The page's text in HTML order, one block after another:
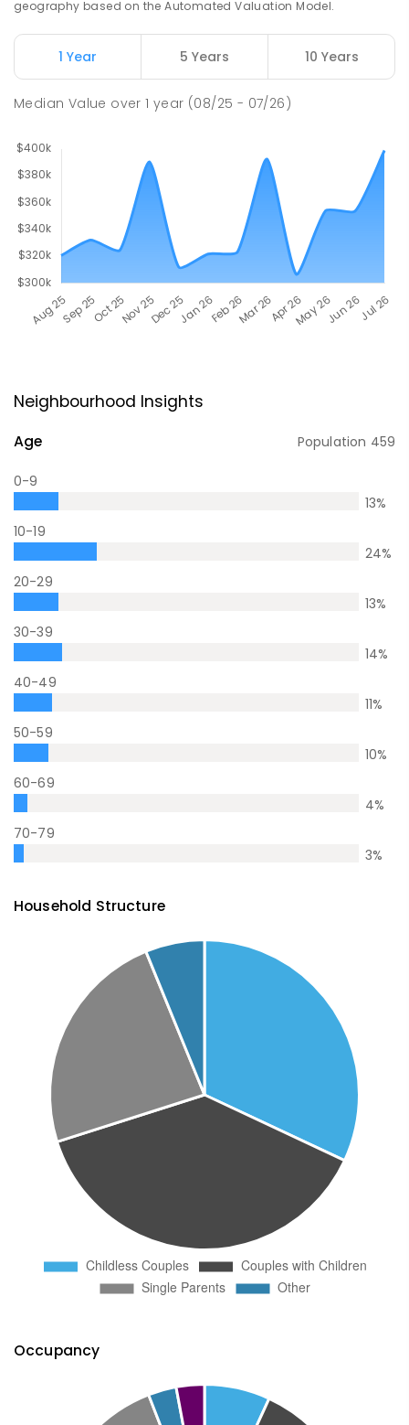
geography based on the Automated Valuation Model.
1 Year 5 Years 10 Years
Median Value over1 year (08/25 - 07/26)
Neighbourhood Insights
Age Population 459
0-9
13%
10-19
24%
20-29
13%
30-39
14%
40-49
11%
50-59
10%
60-69
4%
70-79
3%
Household Structure
Occupancy